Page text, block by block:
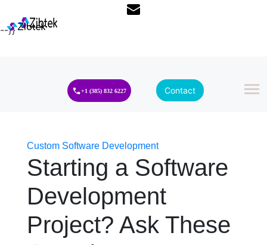
--}}
+1 (385) 832 6227 Contact
Custom Software Development
Starting a Software
Development
Project? Ask These